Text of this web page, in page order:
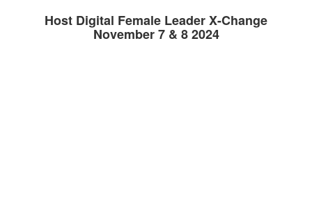
Host Digital Female Leader X-Change
November 7 & 8 2024